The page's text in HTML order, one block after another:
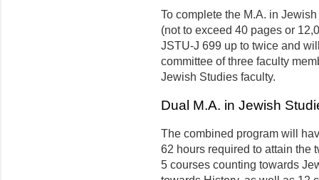
To complete the M.A. in
(not to exceed 40 pages or
JSTU-J 699 up to twice and
committee of three faculty
Jewish Studies faculty.
Dual M.A. in Jewish
The combined program will
62 hours required to attain the
5 courses counting towards